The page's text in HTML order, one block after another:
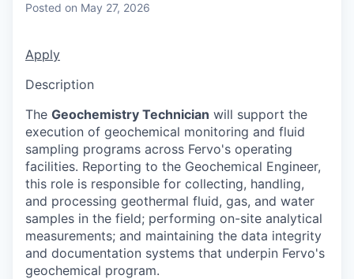
Posted on May 27, 2026
Apply
Description
The Geochemistry Technician will support the
execution of geochemical monitoring and fluid
sampling programs across Fervo's operating
facilities. Reporting to the Geochemical Engineer,
this role is responsible for collecting, handling,
and processing geothermal fluid, gas, and water
samples in the field; performing on-site analytical
measurements; and maintaining the data integrity
and documentation systems that underpin Fervo's
geochemical program.